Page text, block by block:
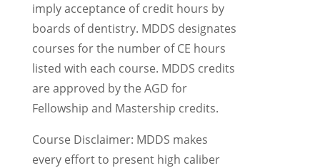
imply acceptance of credit hours by
boards of dentistry. MDDS designates
courses for the number of CE hours
listed with each course. MDDS credits
are approved by the AGD for
Fellowship and Mastership credits.
Course Disclaimer: MDDS makes
every effort to present high caliber